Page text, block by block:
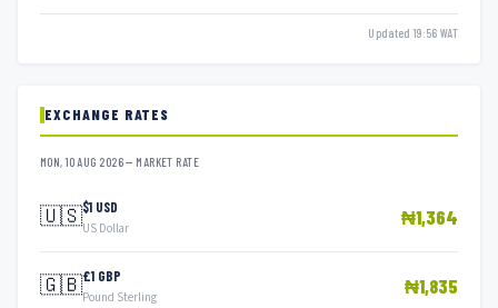
Updated 19:56 WAT
EXCHANGE RATES
MON, 10 AUG 2026 — MARKET RATE
🇺🇸$1 USD
US Dollar ₦1,364
🇬🇧£1 GBP
Pound Sterling ₦1,835